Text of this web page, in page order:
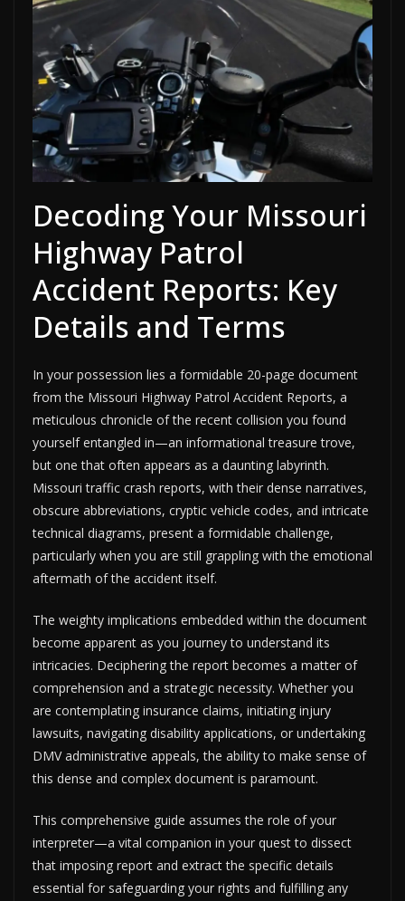
Decoding Your Missouri
Highway Patrol
Accident Reports: Key
Details and Terms
In your possession lies a formidable 20-page document
from the Missouri Highway Patrol Accident Reports, a
meticulous chronicle of the recent collision you found
yourself entangled in—an informational treasure trove,
but one that often appears as a daunting labyrinth.
Missouri traffic crash reports, with their dense narratives,
obscure abbreviations, cryptic vehicle codes, and intricate
technical diagrams, present a formidable challenge,
particularly when you are still grappling with the emotional
aftermath of the accident itself.
The weighty implications embedded within the document
become apparent as you journey to understand its
intricacies. Deciphering the report becomes a matter of
comprehension and a strategic necessity. Whether you
are contemplating insurance claims, initiating injury
lawsuits, navigating disability applications, or undertaking
DMV administrative appeals, the ability to make sense of
this dense and complex document is paramount.
This comprehensive guide assumes the role of your
interpreter—a vital companion in your quest to dissect
that imposing report and extract the specific details
essential for safeguarding your rights and fulfilling any